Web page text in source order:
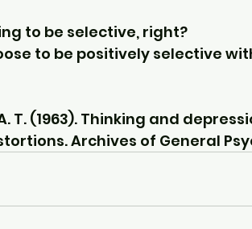
to be selective, right?
to be positively selective
T. (1963). Thinking and
Archives of General